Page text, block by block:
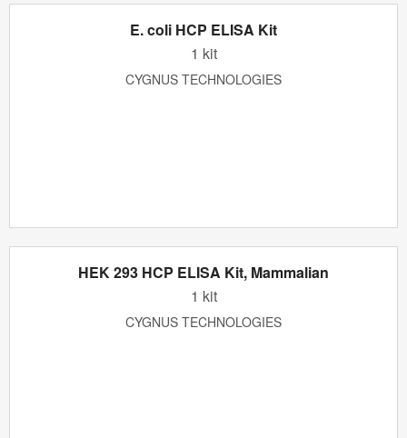
E. coli HCP ELISA Kit
1 kit
CYGNUS TECHNOLOGIES
HEK 293 HCP ELISA Kit, Mammalian
1 kit
CYGNUS TECHNOLOGIES